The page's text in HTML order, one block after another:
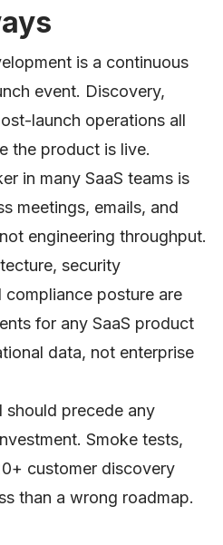
is a continuous
event. Discovery,
launch operations all
the product is live.
in many SaaS teams is
meetings, emails, and
engineering throughput.
security
posture are
for any SaaS product
data, not enterprise
should precede any
Smoke tests,
customer discovery
than a wrong roadmap.